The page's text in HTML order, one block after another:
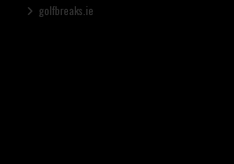
golfbreaks.ie